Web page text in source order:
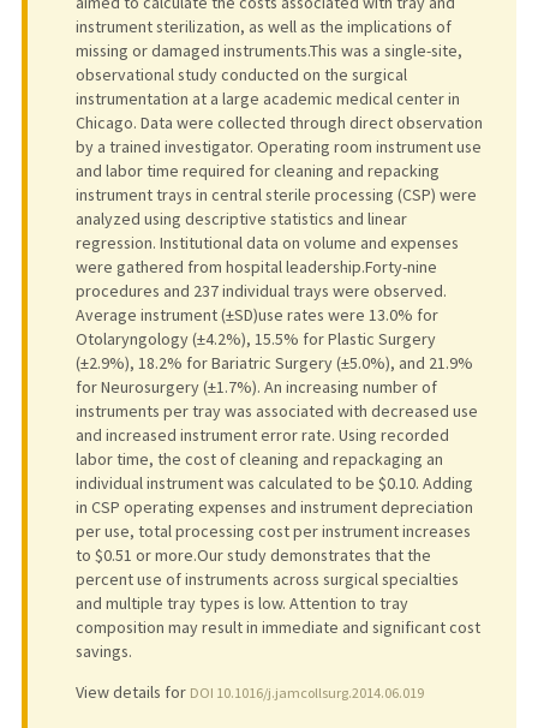
instrument sterilization, as well as the implications of
missing or damaged instruments.This was a single-site,
observational study conducted on the surgical
instrumentation at a large academic medical center in
Chicago. Data were collected through direct observation
by a trained investigator. Operating room instrument use
and labor time required for cleaning and repacking
instrument trays in central sterile processing (CSP) were
analyzed using descriptive statistics and linear
regression. Institutional data on volume and expenses
were gathered from hospital leadership.Forty-nine
procedures and 237 individual trays were observed.
Average instrument (±SD)use rates were 13.0% for
Otolaryngology (±4.2%), 15.5% for Plastic Surgery
(±2.9%), 18.2% for Bariatric Surgery (±5.0%), and 21.9%
for Neurosurgery (±1.7%). An increasing number of
instruments per tray was associated with decreased use
and increased instrument error rate. Using recorded
labor time, the cost of cleaning and repackaging an
individual instrument was calculated to be $0.10. Adding
in CSP operating expenses and instrument depreciation
per use, total processing cost per instrument increases
to $0.51 or more.Our study demonstrates that the
percent use of instruments across surgical specialties
and multiple tray types is low. Attention to tray
composition may result in immediate and significant cost
savings.
View details for DOI 10.1016/j.jamcollsurg.2014.06.019